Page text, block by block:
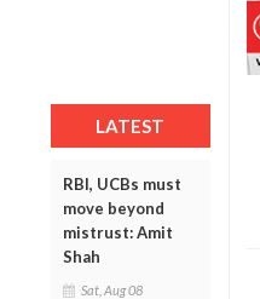
LATEST
RBI, UCBs must
move beyond
mistrust: Amit
Shah
Sat, Aug 08